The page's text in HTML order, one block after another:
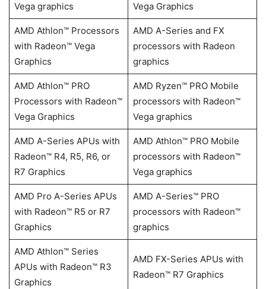
Vega graphics
Vega Graphics
AMD Athlon™ Processors
with Radeon™ Vega
Graphics
AMD A-Series and FX
processors with Radeon
graphics
AMD Athlon™ PRO
Processors with Radeon™
Vega Graphics
AMD Ryzen™ PRO Mobile
processors with Radeon™
Vega graphics
AMD A-Series APUs with
Radeon™ R4, R5, R6, or
R7 Graphics
AMD Athlon™ PRO Mobile
processors with Radeon™
Vega graphics
AMD Pro A-Series APUs
with Radeon™ R5 or R7
Graphics
AMD A-Series™ PRO
processors with Radeon™
graphics
AMD Athlon™ Series
APUs with Radeon™ R3
Graphics
AMD FX-Series APUs with
Radeon™ R7 Graphics